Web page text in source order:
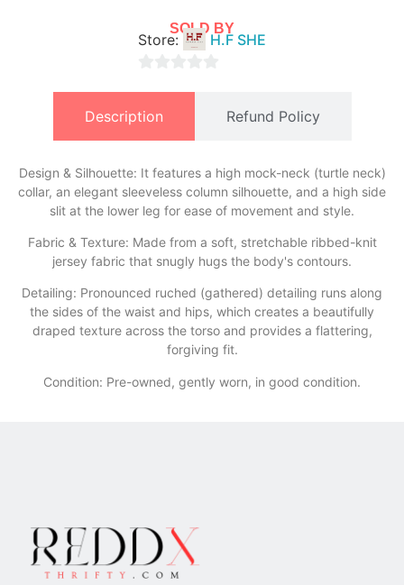
SOLD BY
Store: H.F SHE
Description Refund Policy
Design & Silhouette: It features a high mock-neck (turtle neck)
collar, an elegant sleeveless column silhouette, and a high side
slit at the lower leg for ease of movement and style.
​Fabric & Texture: Made from a soft, stretchable ribbed-knit
jersey fabric that snugly hugs the body's contours.
​Detailing: Pronounced ruched (gathered) detailing runs along
the sides of the waist and hips, which creates a beautifully
draped texture across the torso and provides a flattering,
forgiving fit.
Condition: Pre-owned, gently worn, in good condition.